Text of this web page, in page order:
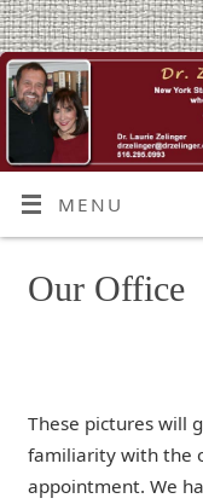
MENU
Our Office
These pictures will
familiarity with the
appointment. We